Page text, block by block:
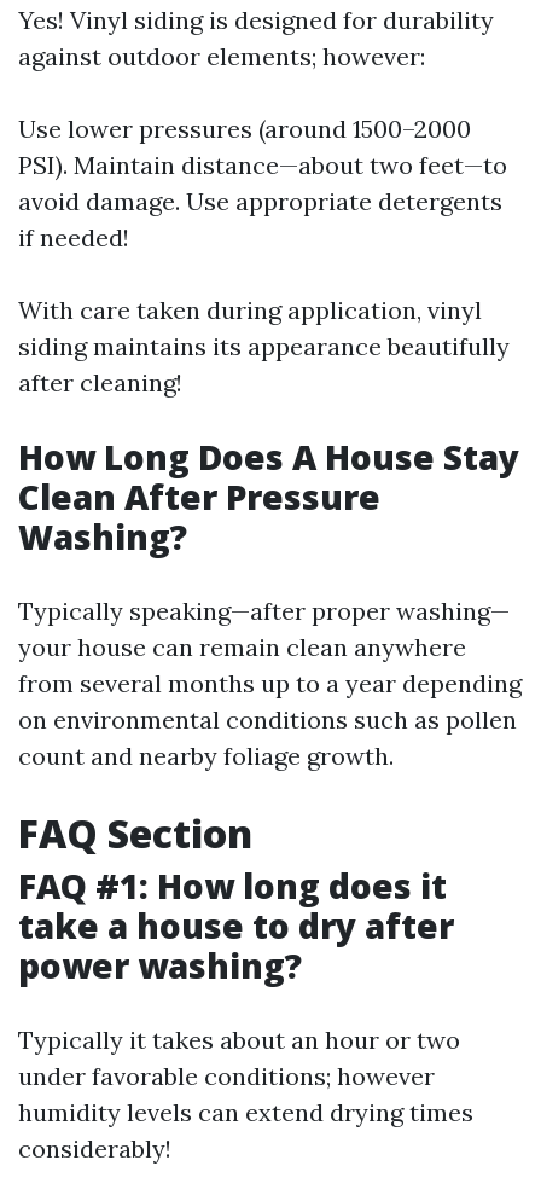
Yes! Vinyl siding is designed for durability
against outdoor elements; however:
Use lower pressures (around 1500–2000
PSI). Maintain distance—about two feet—to
avoid damage. Use appropriate detergents
if needed!
With care taken during application, vinyl
siding maintains its appearance beautifully
after cleaning!
How Long Does A House Stay
Clean After Pressure
Washing?
Typically speaking—after proper washing—
your house can remain clean anywhere
from several months up to a year depending
on environmental conditions such as pollen
count and nearby foliage growth.
FAQ Section
FAQ #1: How long does it
take a house to dry after
power washing?
Typically it takes about an hour or two
under favorable conditions; however
humidity levels can extend drying times
considerably!